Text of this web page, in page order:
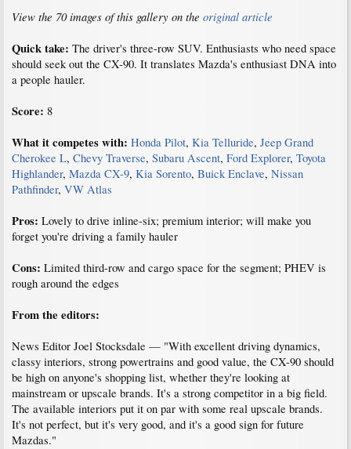
View the 70 images of this gallery on the original article
Quick take: The driver's three-row SUV. Enthusiasts who need space
should seek out the CX-90. It translates Mazda's enthusiast DNA into
a people hauler.
Score: 8
What it competes with: Honda Pilot, Kia Telluride, Jeep Grand
Cherokee L, Chevy Traverse, Subaru Ascent, Ford Explorer, Toyota
Highlander, Mazda CX-9, Kia Sorento, Buick Enclave, Nissan
Pathfinder, VW Atlas
Pros: Lovely to drive inline-six; premium interior; will make you
forget you're driving a family hauler
Cons: Limited third-row and cargo space for the segment; PHEV is
rough around the edges
From the editors:
News Editor Joel Stocksdale — "With excellent driving dynamics,
classy interiors, strong powertrains and good value, the CX-90 should
be high on anyone's shopping list, whether they're looking at
mainstream or upscale brands. It's a strong competitor in a big field.
The available interiors put it on par with some real upscale brands.
It's not perfect, but it's very good, and it's a good sign for future
Mazdas."